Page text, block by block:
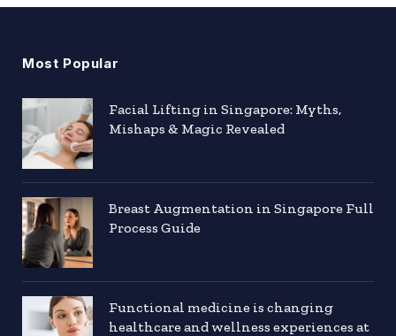
Most Popular
Facial Lifting in Singapore: Myths,
Mishaps & Magic Revealed
Breast Augmentation in Singapore Full
Process Guide
Functional medicine is changing
healthcare and wellness experiences at